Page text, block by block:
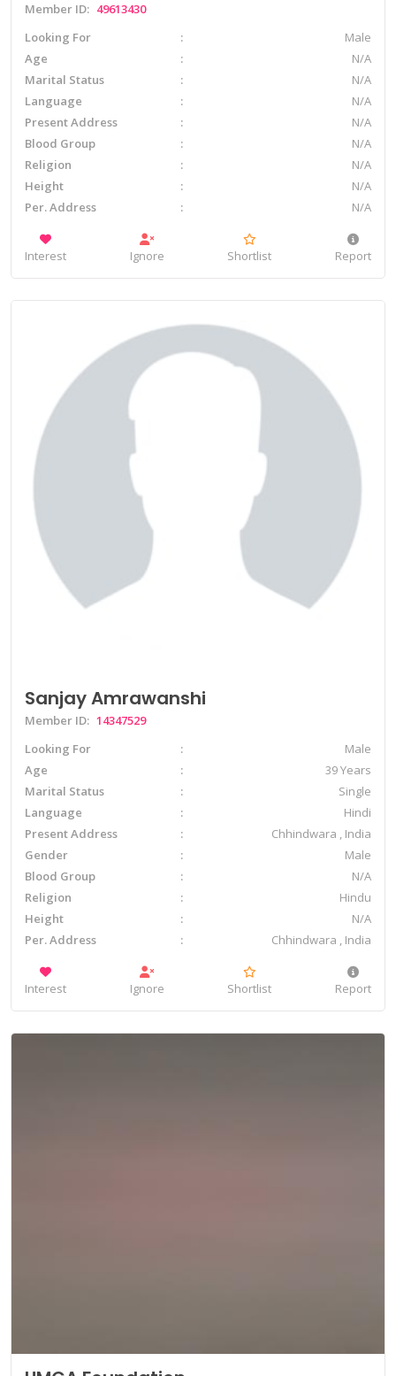
Member ID: 49613430
Looking For
Male
Age
N/A
Marital Status
N/A
Language
N/A
Present Address
N/A
Blood Group
N/A
Religion
N/A
Height
N/A
Per. Address
N/A
Interest Ignore Shortlist Report
Sanjay Amrawanshi
Member ID: 14347529
Looking For
Male
Age
39 Years
Marital Status
Single
Language
Hindi
Present Address
Chhindwara , India
Gender
Male
Blood Group
N/A
Religion
Hindu
Height
N/A
Per. Address
Chhindwara , India
Interest Ignore Shortlist Report